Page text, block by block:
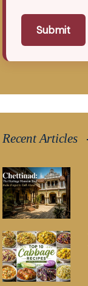
Submit
Recent Articles